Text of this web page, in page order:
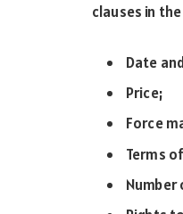
clauses in
Date
Price;
Force
Terms